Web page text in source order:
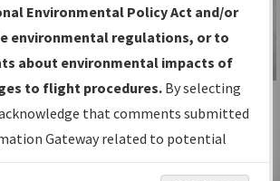
Plan— Current IFPs
or Amendments
Date and
— All coordinated
procedure
IFP Information
Gateway
Instructional Video
Environmental Policy Act and/or
environmental regulations, or to
about environmental impacts of
to flight procedures. By selecting
that comments submitted
Gateway related to potential
will not be considered.